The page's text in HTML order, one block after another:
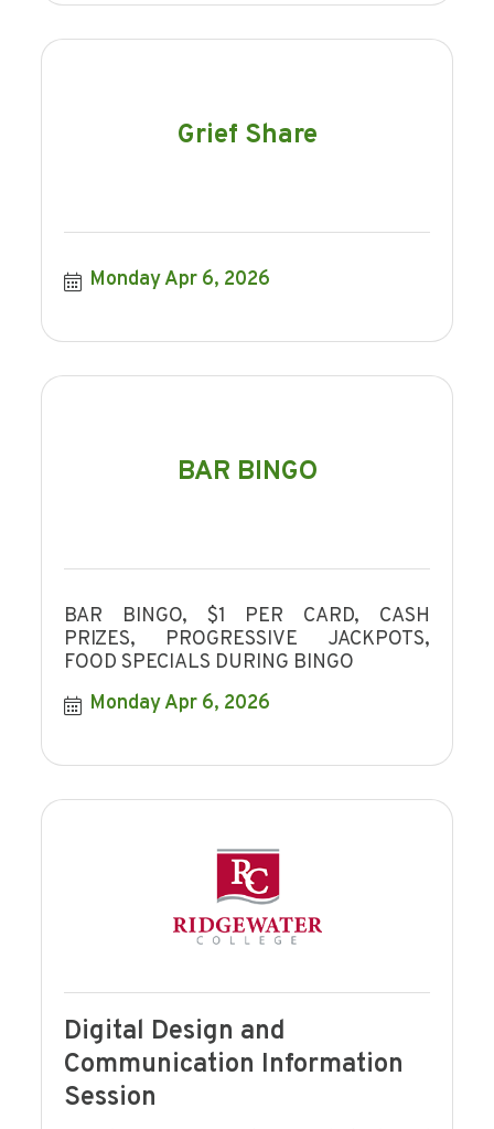
Grief Share
Monday Apr 6, 2026
BAR BINGO
BAR BINGO, $1 PER CARD, CASH
PRIZES, PROGRESSIVE JACKPOTS,
FOOD SPECIALS DURING BINGO
Monday Apr 6, 2026
Digital Design and
Communication Information
Session